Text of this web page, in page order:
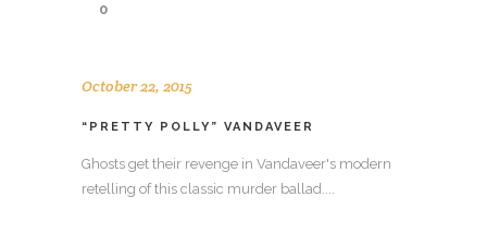
0
October 22, 2015
“PRETTY POLLY” VANDAVEER
Ghosts get their revenge in Vandaveer's modern
retelling of this classic murder ballad....